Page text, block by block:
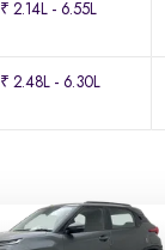
₹ 2.14L - 6.55L
₹ 2.48L - 6.30L